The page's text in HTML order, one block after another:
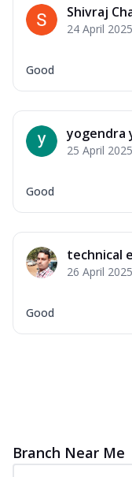
Shivraj
24 April 2025
Good
yogendra
25 April 2025
Good
technical
26 April 2025
Good
Branch Near Me